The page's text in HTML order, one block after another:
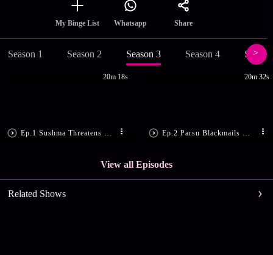
My Binge List Whatsapp Share
Season 1 Season 2 Season 3 Season 4
20m 18s 20m 32s
View all Episodes
Related Shows